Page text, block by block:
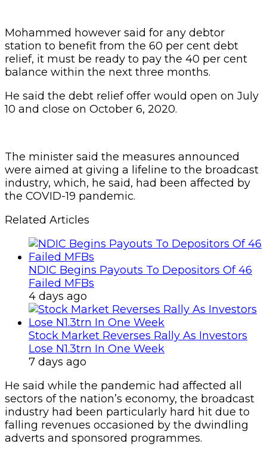
Mohammed however said for any debtor
station to benefit from the 60 per cent debt
relief, it must be ready to pay the 40 per cent
balance within the next three months.
He said the debt relief offer would open on July
10 and close on October 6, 2020.
The minister said the measures announced
were aimed at giving a lifeline to the broadcast
industry, which, he said, had been affected by
the COVID-19 pandemic.
Related Articles
NDIC Begins Payouts To Depositors Of 46
Failed MFBs
4 days ago
Stock Market Reverses Rally As Investors
Lose N1.3trn In One Week
7 days ago
He said while the pandemic had affected all
sectors of the nation’s economy, the broadcast
industry had been particularly hard hit due to
falling revenues occasioned by the dwindling
adverts and sponsored programmes.